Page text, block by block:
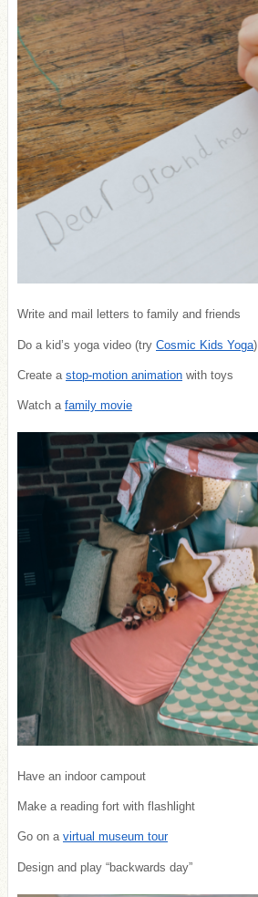
Write and mail letters to family and friends
Do a kid’s yoga video (try Cosmic Kids Yoga)
Create a stop-motion animation with toys
Watch a family movie
Have an indoor campout
Make a reading fort with flashlight
Go on a virtual museum tour
Design and play “backwards day”